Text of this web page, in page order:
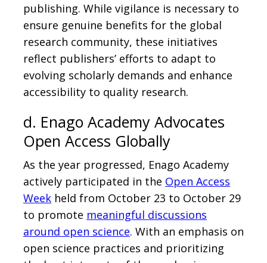
publishing. While vigilance is necessary to
ensure genuine benefits for the global
research community, these initiatives
reflect publishers’ efforts to adapt to
evolving scholarly demands and enhance
accessibility to quality research.
d. Enago Academy Advocates
Open Access Globally
As the year progressed, Enago Academy
actively participated in the Open Access
Week held from October 23 to October 29
to promote meaningful discussions
around open science. With an emphasis on
open science practices and prioritizing